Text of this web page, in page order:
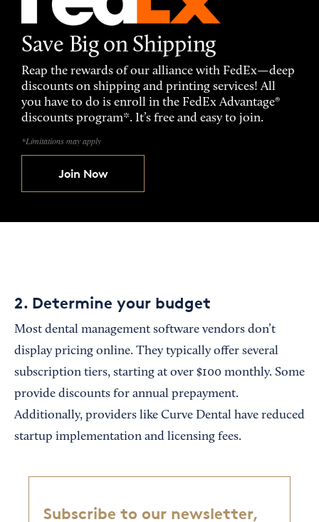
Save Big on Shipping
Reap the rewards of our alliance with FedEx—deep
discounts on shipping and printing services! All
you have to do is enroll in the FedEx Advantage®
discounts program*. It’s free and easy to join.
*Limitations may apply
Join Now
2. Determine your budget
Most dental management software vendors don’t
display pricing online. They typically offer several
subscription tiers, starting at over $100 monthly. Some
provide discounts for annual prepayment.
Additionally, providers like Curve Dental have reduced
startup implementation and licensing fees.
Subscribe to our newsletter,